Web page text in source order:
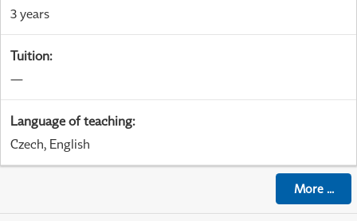
3 years
Tuition:
—
Language of teaching:
Czech, English
More...